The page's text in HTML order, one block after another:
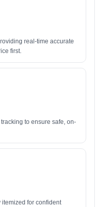
real-time accurate
first.
to ensure safe, on-
itemized for confident